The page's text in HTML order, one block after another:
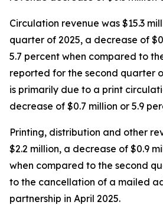
Circulation revenue was $15.3
quarter of 2025, a decrease of
5.7 percent when compared to
reported for the second quarter
is primarily due to a print
decrease of $0.7 million or 5.9
Printing, distribution and other
$2.2 million, a decrease of $0.9
when compared to the second
to the cancellation of a mailed
partnership in April 2025.